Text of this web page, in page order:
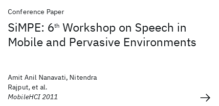
Conference Paper
SiMPE: 6th Workshop on Speech in
Mobile and Pervasive Environments
Amit Anil Nanavati, Nitendra
Rajput, et al.
MobileHCI 2011